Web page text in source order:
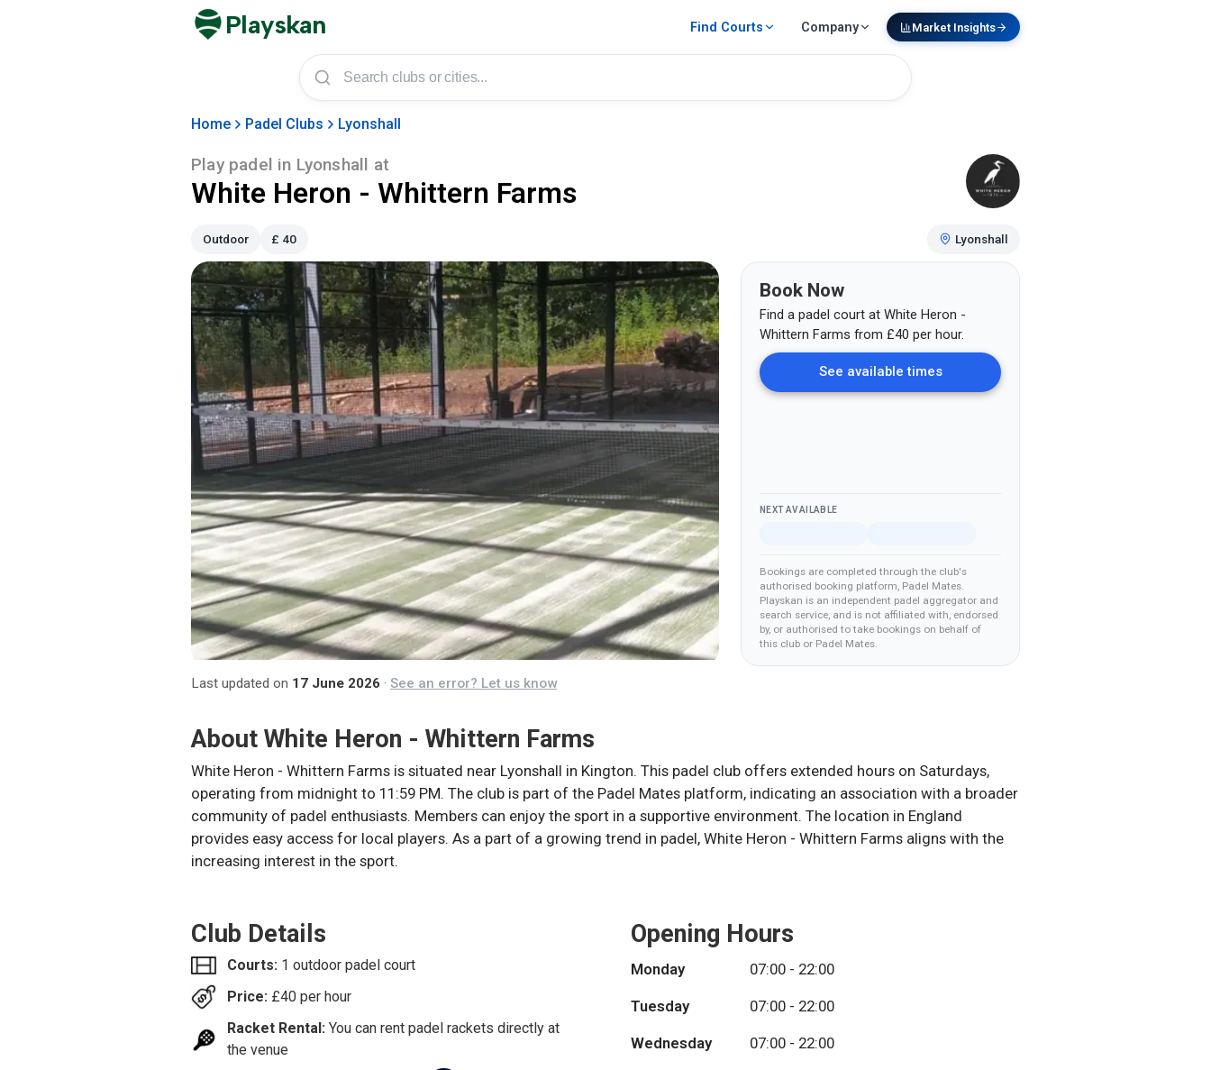
Playskan Find Courts Company Market Insights
Home Padel Clubs Lyonshall
Play padel in Lyonshall at
White Heron - Whittern Farms
Outdoor £ 40 Lyonshall
Book Now
Find a padel court at White Heron -
Whittern Farms from £40 per hour.
See available times
NEXT AVAILABLE
Bookings are completed through the club's
authorised booking platform, Padel Mates.
Playskan is an independent padel aggregator and
search service, and is not affiliated with, endorsed
by, or authorised to take bookings on behalf of
this club or Padel Mates.
Last updated on 17 June 2026 · See an error? Let us know
About White Heron - Whittern Farms
White Heron - Whittern Farms is situated near Lyonshall in Kington. This padel club offers extended hours on Saturdays,
operating from midnight to 11:59 PM. The club is part of the Padel Mates platform, indicating an association with a broader
community of padel enthusiasts. Members can enjoy the sport in a supportive environment. The location in England
provides easy access for local players. As a part of a growing trend in padel, White Heron - Whittern Farms aligns with the
increasing interest in the sport.
Club Details
Courts: 1 outdoor padel court
Price: £40 per hour
Racket Rental: You can rent padel rackets directly at
the venue
Opening Hours
Monday 07:00 - 22:00
Tuesday 07:00 - 22:00
Wednesday 07:00 - 22:00